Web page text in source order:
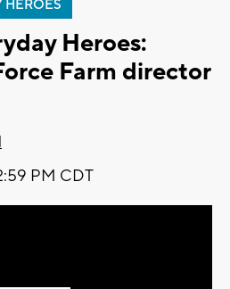
HEROES
Heroes:
Farm director
PM CDT